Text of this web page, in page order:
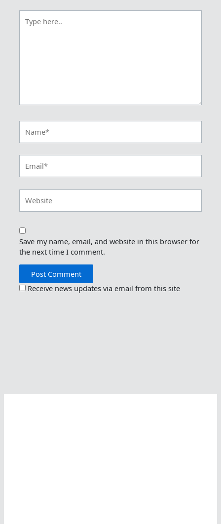
here..
Save my name, email, and website in this browser for
the next time I comment.
Receive news updates via email from this site